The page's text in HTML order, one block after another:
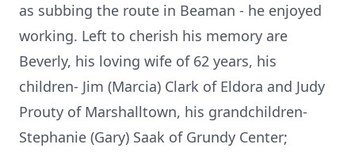
as subbing the route in Beaman - he enjoyed
working. Left to cherish his memory are
Beverly, his loving wife of 62 years, his
children- Jim (Marcia) Clark of Eldora and Judy
Prouty of Marshalltown, his grandchildren-
Stephanie (Gary) Saak of Grundy Center;